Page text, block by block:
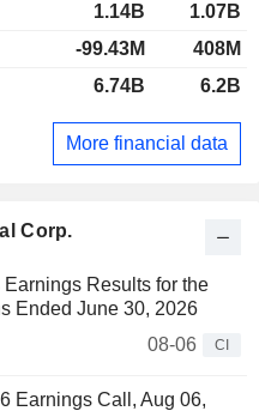
Corp.
Results for the
Ended June 30, 2026
08-06
CI
Earnings Call, Aug 06,
1.14B
1.07B
-99.43M
408M
6.74B 6.2B
More financial data